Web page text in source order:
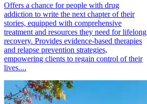
Offers a chance for people with drug
addiction to write the next chapter of their
stories, equipped with comprehensive
treatment and resources they need for lifelong
recovery. Provides evidence-based therapies
and relapse prevention strategies,
empowering clients to regain control of their
lives....